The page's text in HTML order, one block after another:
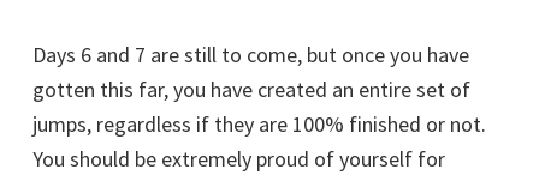
Days 6 and 7 are still to come, but once you have
gotten this far, you have created an entire set of
jumps, regardless if they are 100% finished or not.
You should be extremely proud of yourself for